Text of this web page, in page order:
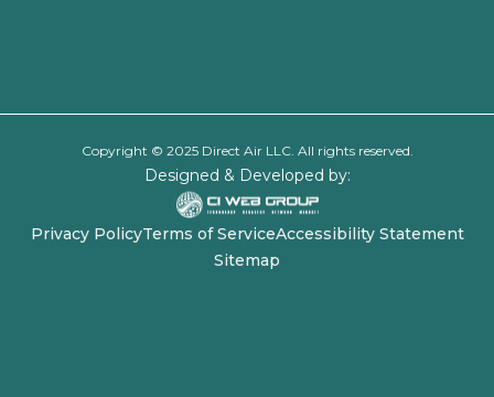
Copyright © 2025 Direct Air LLC. All rights reserved.
Designed & Developed by:
Privacy PolicyTerms of ServiceAccessibility Statement
Sitemap